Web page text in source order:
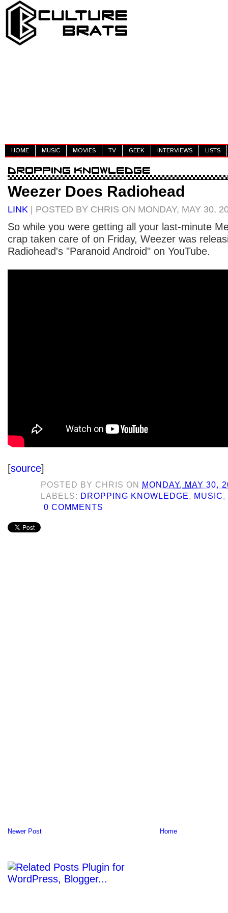
HOME MUSIC MOVIES TV GEEK INTERVIEWS LISTS
Weezer Does Radiohead
LINK | POSTED BY CHRIS ON MONDAY, MAY 30,
So while you were getting all your last-minute
crap taken care of on Friday, Weezer was
Radiohead's "Paranoid Android" on YouTube.
[source]
POSTED BY CHRIS ON
MONDAY, MAY 30,
LABELS: DROPPING KNOWLEDGE, MUSIC,
0 COMMENTS
Newer Post Home